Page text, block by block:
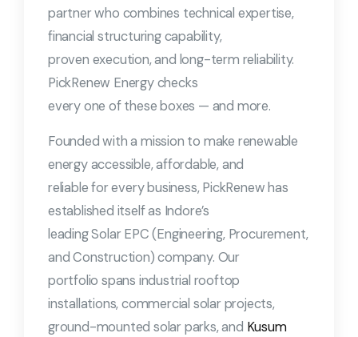
partner who combines technical expertise,
financial structuring capability,
proven execution, and long-term reliability.
PickRenew Energy checks
every one of these boxes — and more.
Founded with a mission to make renewable
energy accessible, affordable, and
reliable for every business, PickRenew has
established itself as Indore’s
leading Solar EPC (Engineering, Procurement,
and Construction) company. Our
portfolio spans industrial rooftop
installations, commercial solar projects,
ground-mounted solar parks, and Kusum